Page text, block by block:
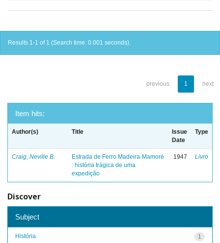
Results 1-1 of 1 (Search time: 0.001 seconds).
previous 1 next
Item hits:
Author(s) Title
Issue
Date
Type
Craig, Neville B.
Estrada de Ferro Madeira-Mamoré
: história trágica de uma
expedição
1947 Livro
Discover
Subject
1
História